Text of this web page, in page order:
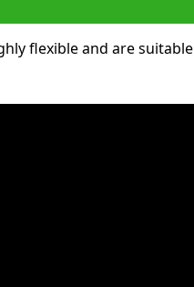
flexible and are suitable